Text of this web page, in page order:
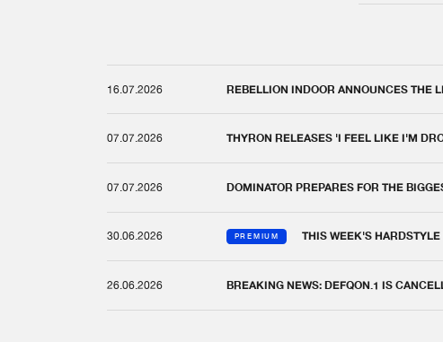
16.07.2026 REBELLION INDOOR ANNOUNCES THE
07.07.2026 THYRON RELEASES 'I FEEL LIKE I'M
07.07.2026 DOMINATOR PREPARES FOR THE
30.06.2026 PREMIUM THIS WEEK'S
26.06.2026 BREAKING NEWS: DEFQON.1 IS